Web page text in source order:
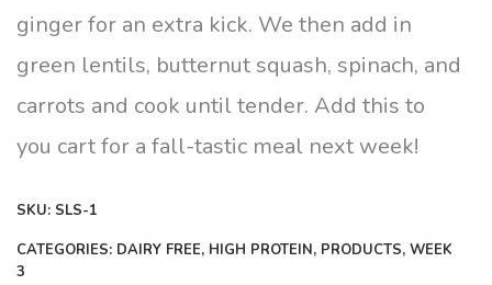
ginger for an extra kick. We then add in
green lentils, butternut squash, spinach, and
carrots and cook until tender. Add this to
you cart for a fall-tastic meal next week!
SKU: SLS-1
CATEGORIES: DAIRY FREE, HIGH PROTEIN, PRODUCTS, WEEK
3